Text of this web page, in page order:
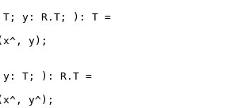
y: R.T; ): T =
y);
T; ): R.T =
y^);